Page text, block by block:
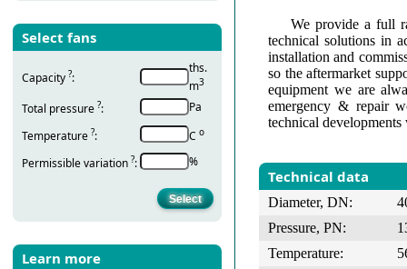
Select fans
Capacity ?:
ths.
m3
Total pressure ?:
Pa
Temperature ?: С о
Permissible variation ?: %
Learn more
We provide a full
technical solutions in
installation and
so the aftermarket
equipment we are
emergency & repair
technical
Technical data
Diameter, DN:
Pressure, PN:
Temperature: